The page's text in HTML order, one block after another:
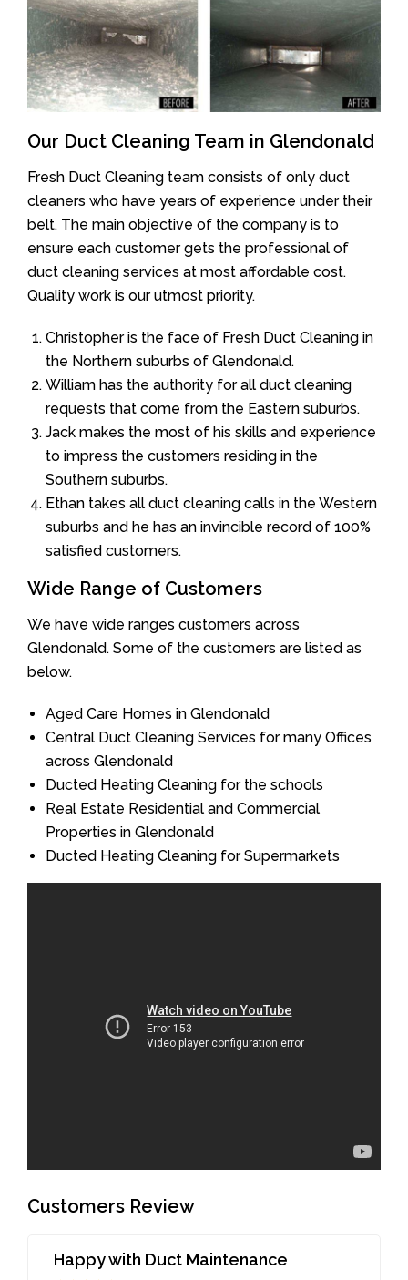
Our Duct Cleaning Team in Glendonald
Fresh Duct Cleaning team consists of only duct
cleaners who have years of experience under their
belt. The main objective of the company is to
ensure each customer gets the professional of
duct cleaning services at most affordable cost.
Quality work is our utmost priority.
Christopher is the face of Fresh Duct Cleaning in
the Northern suburbs of Glendonald.
William has the authority for all duct cleaning
requests that come from the Eastern suburbs.
Jack makes the most of his skills and experience
to impress the customers residing in the
Southern suburbs.
Ethan takes all duct cleaning calls in the Western
suburbs and he has an invincible record of 100%
satisfied customers.
Wide Range of Customers
We have wide ranges customers across
Glendonald. Some of the customers are listed as
below.
Aged Care Homes in Glendonald
Central Duct Cleaning Services for many Offices
across Glendonald
Ducted Heating Cleaning for the schools
Real Estate Residential and Commercial
Properties in Glendonald
Ducted Heating Cleaning for Supermarkets
Customers Review
Happy with Duct Maintenance